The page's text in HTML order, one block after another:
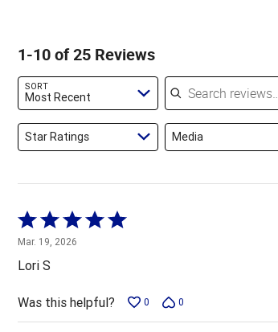
1-10 of 25 Reviews
SORT
Most Recent
Search reviews
Star Ratings Media
Rated
5
out
of
5
Mar. 19, 2026
Lori S
Was this helpful? 0 0